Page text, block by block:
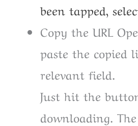
been tapped,
Copy the URL
paste the copied
relevant field.
Just hit the
downloading.